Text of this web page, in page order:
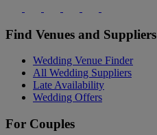
Find Venues and Suppliers
Wedding Venue Finder
All Wedding Suppliers
Late Availability
Wedding Offers
For Couples